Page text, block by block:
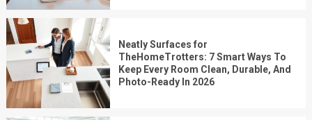
Neatly Surfaces for
TheHomeTrotters: 7 Smart Ways To
Keep Every Room Clean, Durable, And
Photo-Ready In 2026